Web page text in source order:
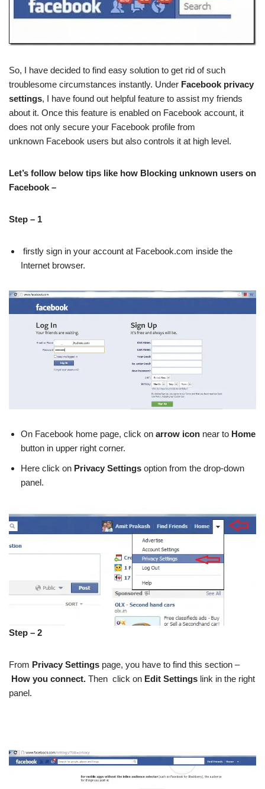
So, I have decided to find easy solution to get rid of such
troublesome circumstances instantly. Under Facebook privacy
settings, I have found out helpful feature to assist my friends
about it. Once this feature is enabled on Facebook account, it
does not only secure your Facebook profile from
unknown Facebook users but also controls it at high level.
Let’s follow below tips like how Blocking unknown users on
Facebook –
Step – 1
firstly sign in your account at Facebook.com inside the
Internet browser.
On Facebook home page, click on arrow icon near to Home
button in upper right corner.
Here click on Privacy Settings option from the drop-down
panel.
Step – 2
From Privacy Settings page, you have to find this section –
How you connect. Then click on Edit Settings link in the right
panel.